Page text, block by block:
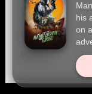
his
on
Tragedy
War